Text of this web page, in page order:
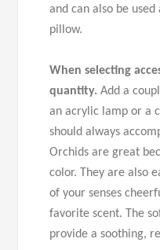
and can also be
pillow.
When selecting
quantity. Add a
an acrylic lamp or a
should always
Orchids are great
color. They are also
of your senses
favorite scent. The
provide a soothing,